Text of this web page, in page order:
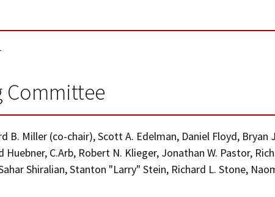
Committee
B. Miller (co-chair), Scott A. Edelman, Daniel Floyd, Bryan
Huebner, C.Arb, Robert N. Klieger, Jonathan W. Pastor,
Shiralian, Stanton "Larry" Stein, Richard L. Stone,